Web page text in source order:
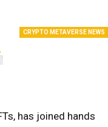
CRYPTO METAVERSE NEWS
has joined hands